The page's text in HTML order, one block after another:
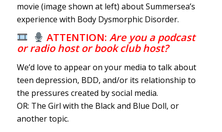
movie (image shown at left) about Summersea’s
experience with Body Dysmorphic Disorder.
ATTENTION:Are you a podcast
or radio host or book club host?
We’d love to appear on your media to talk about
teen depression, BDD, and/or its relationship to
the pressures created by social media.
OR: The Girl with the Black and Blue Doll, or
another topic.